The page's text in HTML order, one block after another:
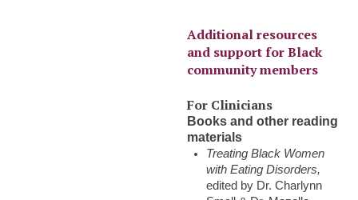
Additional resources
and support for Black
community members
For Clinicians
Books and other reading
materials
Treating Black Women
with Eating Disorders,
edited by Dr. Charlynn